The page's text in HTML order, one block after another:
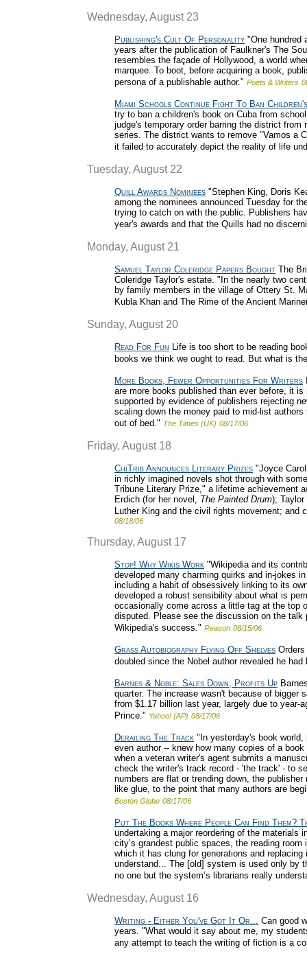
Wednesday, August 23
Publishing's Cult Of Personality "One hundred
years after the publication of Faulkner's The
resembles the façade of Hollywood, a world
marquee. To boot, before acquiring a book,
persona of a publishable author." Poets & Writers
Miami Schools Continue Fight To Ban
try to ban a children's book on Cuba from
judge's temporary order barring the district
series. The district wants to remove "Vamos a
it failed to accurately depict the reality of life
Tuesday, August 22
Quill Awards Nominees "Stephen King, Doris
among the nominees announced Tuesday for
trying to catch on with the public. Publishers
year's awards and that the Quills had no
Monday, August 21
Samuel Taylor Coleridge Papers Bought The
Coleridge Taylor's estate. "In the nearly two
by family members in the village of Ottery St.
Kubla Khan and The Rime of the Ancient
Sunday, August 20
Read For Fun Life is too short to be reading
books we think we ought to read. But what is
More Books, Fewer Opportunities For Writers
are more books published than ever before, it
supported by evidence of publishers rejecting
scaling down the money paid to mid-list
out of bed." The Times (UK) 08/17/06
Friday, August 18
ChiTrib Announces Literary Prizes "Joyce
in richly imagined novels shot through with
Tribune Literary Prize," a lifetime achievement
Erdich (for her novel, The Painted Drum);
Luther King and the civil rights movement; and
08/18/06
Thursday, August 17
Stop! Why Wikis Work "Wikipedia and its
developed many charming quirks and in-jokes
including a habit of obsessively linking to its
developed a robust sensibility about what is
occasionally come across a little tag at the top
disputed. Please see the discussion on the
Wikipedia's success." Reason 08/15/06
Grass Autobiography Flying Off Shelves
doubled since the Nobel author revealed he
Barnes & Noble: Sales Down, Profits Up
quarter. The increase wasn't because of bigger
from $1.17 billion last year, largely due to year-
Prince." Yahoo! (AP) 08/17/06
Derailing The Track "In yesterday's book
even author -- knew how many copies of a
when a veteran writer's agent submits a
check the writer's track record - 'the track' - to
numbers are flat or trending down, the
like glue, to the point that many authors are
Boston Globe 08/17/06
Put The Books Where People Can Find Them?
undertaking a major reordering of the materials
city’s grandest public spaces, the reading
which it has clung for generations and
understand... The [old] system is used only by
no one but the system’s librarians really
Wednesday, August 16
Writing - Either You've Got It Or... Can good
years. "What would it say about me, my
any attempt to teach the writing of fiction is a